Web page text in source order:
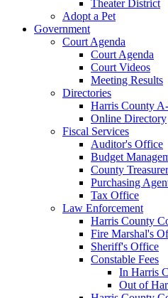
Theater District
Adopt a Pet
Government
Court Agenda
Court Agenda
Court Videos
Meeting Results
Directories
Harris County
Online Directory
Fiscal Services
Auditor's Office
Budget
County Treasurer
Purchasing
Tax Office
Law Enforcement
Harris County
Fire Marshal's
Sheriff's Office
Constable Fees
In Harris
Out of